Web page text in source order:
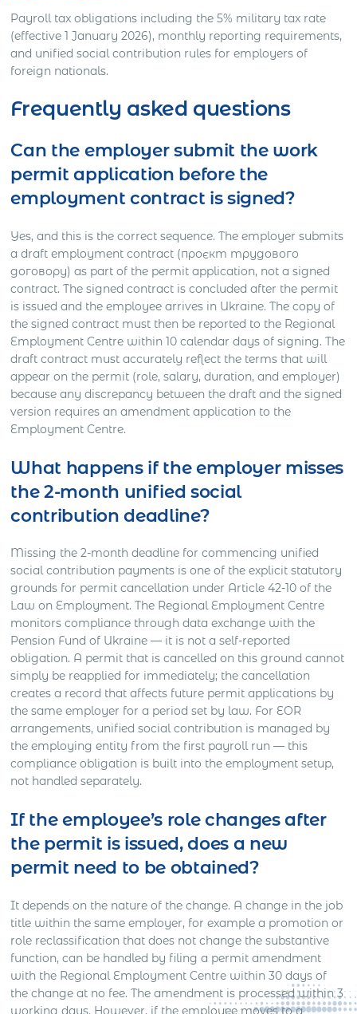
Payroll tax obligations including the 5% military tax rate
(effective 1 January 2026), monthly reporting requirements,
and unified social contribution rules for employers of
foreign nationals.
Frequently asked questions
Can the employer submit the work
permit application before the
employment contract is signed?
Yes, and this is the correct sequence. The employer submits
a draft employment contract (проєкт трудового
договору) as part of the permit application, not a signed
contract. The signed contract is concluded after the permit
is issued and the employee arrives in Ukraine. The copy of
the signed contract must then be reported to the Regional
Employment Centre within 10 calendar days of signing. The
draft contract must accurately reflect the terms that will
appear on the permit (role, salary, duration, and employer)
because any discrepancy between the draft and the signed
version requires an amendment application to the
Employment Centre.
What happens if the employer misses
the 2-month unified social
contribution deadline?
Missing the 2-month deadline for commencing unified
social contribution payments is one of the explicit statutory
grounds for permit cancellation under Article 42-10 of the
Law on Employment. The Regional Employment Centre
monitors compliance through data exchange with the
Pension Fund of Ukraine — it is not a self-reported
obligation. A permit that is cancelled on this ground cannot
simply be reapplied for immediately; the cancellation
creates a record that affects future permit applications by
the same employer for a period set by law. For EOR
arrangements, unified social contribution is managed by
the employing entity from the first payroll run — this
compliance obligation is built into the employment setup,
not handled separately.
If the employee’s role changes after
the permit is issued, does a new
permit need to be obtained?
It depends on the nature of the change. A change in the job
title within the same employer, for example a promotion or
role reclassification that does not change the substantive
function, can be handled by filing a permit amendment
with the Regional Employment Centre within 30 days of
the change at no fee. The amendment is processed within 3
working days. However, if the employee moves to a